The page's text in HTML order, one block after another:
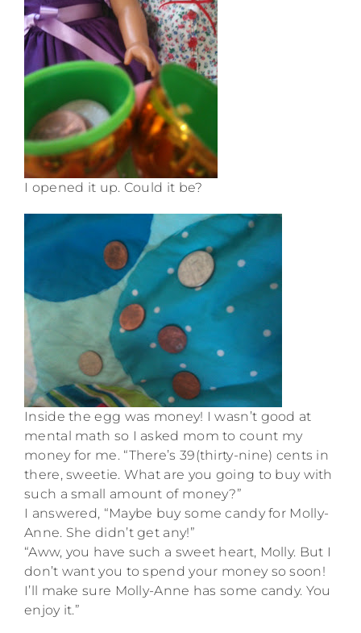
I opened it up. Could it be?
Inside the egg was money! I wasn’t good at
mental math so I asked mom to count my
money for me. “There’s 39(thirty-nine) cents in
there, sweetie. What are you going to buy with
such a small amount of money?”
I answered, “Maybe buy some candy for Molly-
Anne. She didn’t get any!”
“Aww, you have such a sweet heart, Molly. But I
don’t want you to spend your money so soon!
I’ll make sure Molly-Anne has some candy. You
enjoy it.”